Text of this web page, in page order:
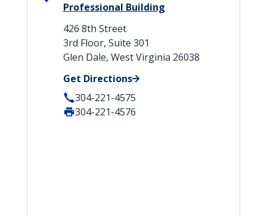
Professional Building
426 8th Street
3rd Floor, Suite 301
Glen Dale, West Virginia 26038
Get Directions
304-221-4575
304-221-4576